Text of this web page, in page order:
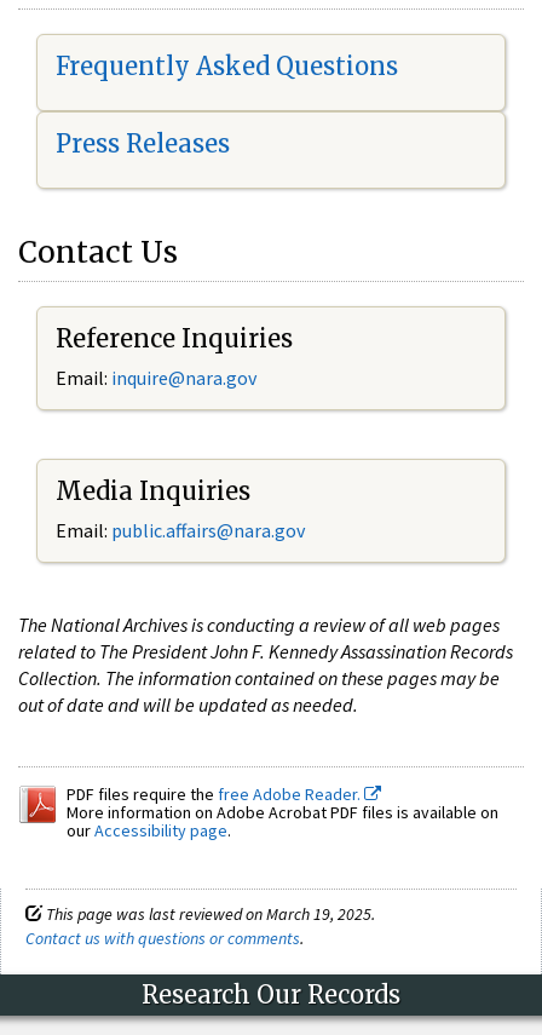
Frequently Asked Questions
Press Releases
Contact Us
Reference Inquiries
Email: inquire@nara.gov
Media Inquiries
Email: public.affairs@nara.gov
The National Archives is conducting a review of all web pages
related to The President John F. Kennedy Assassination Records
Collection. The information contained on these pages may be
out of date and will be updated as needed.
PDF files require the free Adobe Reader.
More information on Adobe Acrobat PDF files is available on
ourAccessibility page.
This page was last reviewed on March 19, 2025.
Contact us with questions or comments.
Research Our Records